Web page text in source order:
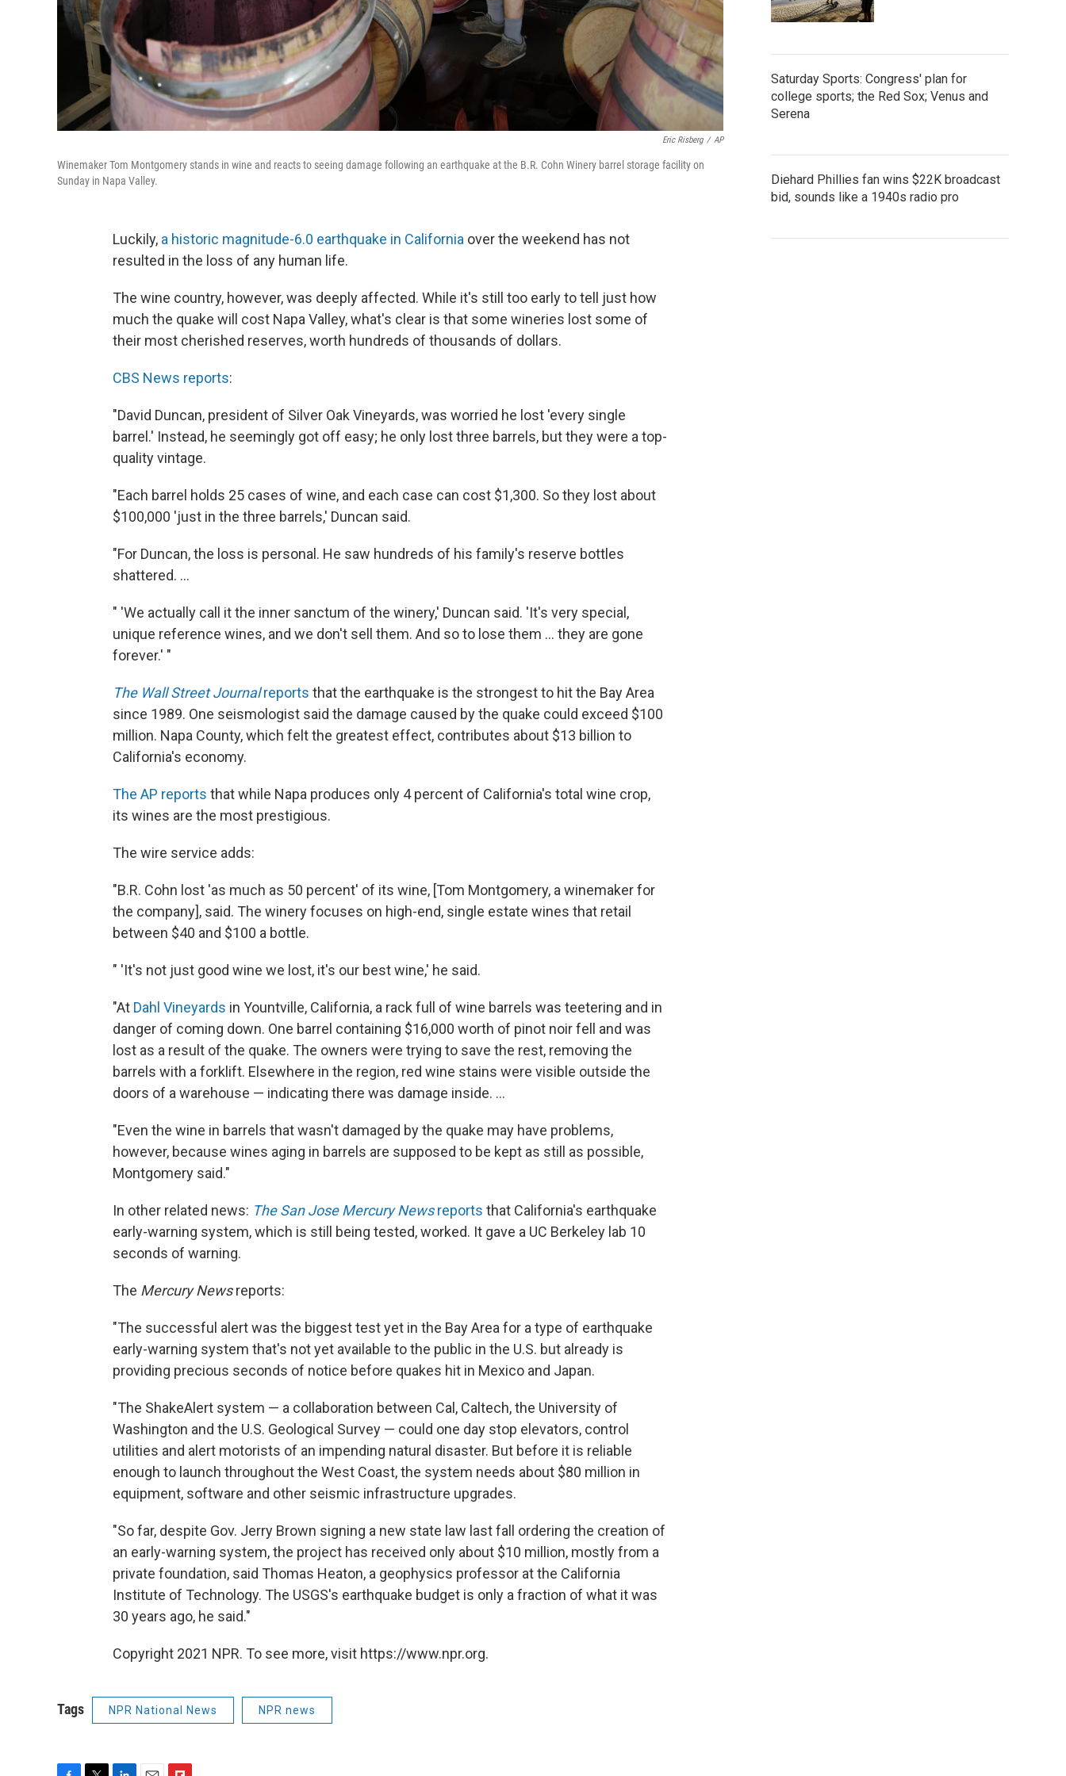
Eric Risberg / AP
Winemaker Tom Montgomery stands in wine and reacts to seeing damage following an earthquake at the B.R. Cohn Winery barrel storage facility on
Sunday in Napa Valley.
Luckily, a historic magnitude-6.0 earthquake in California over the weekend has not
resulted in the loss of any human life.
The wine country, however, was deeply affected. While it's still too early to tell just how
much the quake will cost Napa Valley, what's clear is that some wineries lost some of
their most cherished reserves, worth hundreds of thousands of dollars.
CBS News reports:
"David Duncan, president of Silver Oak Vineyards, was worried he lost 'every single
barrel.' Instead, he seemingly got off easy; he only lost three barrels, but they were a top-
quality vintage.
"Each barrel holds 25 cases of wine, and each case can cost $1,300. So they lost about
$100,000 'just in the three barrels,' Duncan said.
"For Duncan, the loss is personal. He saw hundreds of his family's reserve bottles
shattered. ...
" 'We actually call it the inner sanctum of the winery,' Duncan said. 'It's very special,
unique reference wines, and we don't sell them. And so to lose them ... they are gone
forever.' "
The Wall Street Journalreports that the earthquake is the strongest to hit the Bay Area
since 1989. One seismologist said the damage caused by the quake could exceed $100
million. Napa County, which felt the greatest effect, contributes about $13 billion to
California's economy.
The AP reports that while Napa produces only 4 percent of California's total wine crop,
its wines are the most prestigious.
The wire service adds:
"B.R. Cohn lost 'as much as 50 percent' of its wine, [Tom Montgomery, a winemaker for
the company], said. The winery focuses on high-end, single estate wines that retail
between $40 and $100 a bottle.
" 'It's not just good wine we lost, it's our best wine,' he said.
"At Dahl Vineyards in Yountville, California, a rack full of wine barrels was teetering and in
danger of coming down. One barrel containing $16,000 worth of pinot noir fell and was
lost as a result of the quake. The owners were trying to save the rest, removing the
barrels with a forklift. Elsewhere in the region, red wine stains were visible outside the
doors of a warehouse — indicating there was damage inside. ...
"Even the wine in barrels that wasn't damaged by the quake may have problems,
however, because wines aging in barrels are supposed to be kept as still as possible,
Montgomery said."
In other related news: The San Jose Mercury Newsreports that California's earthquake
early-warning system, which is still being tested, worked. It gave a UC Berkeley lab 10
seconds of warning.
The Mercury Newsreports:
"The successful alert was the biggest test yet in the Bay Area for a type of earthquake
early-warning system that's not yet available to the public in the U.S. but already is
providing precious seconds of notice before quakes hit in Mexico and Japan.
"The ShakeAlert system — a collaboration between Cal, Caltech, the University of
Washington and the U.S. Geological Survey — could one day stop elevators, control
utilities and alert motorists of an impending natural disaster. But before it is reliable
enough to launch throughout the West Coast, the system needs about $80 million in
equipment, software and other seismic infrastructure upgrades.
"So far, despite Gov. Jerry Brown signing a new state law last fall ordering the creation of
an early-warning system, the project has received only about $10 million, mostly from a
private foundation, said Thomas Heaton, a geophysics professor at the California
Institute of Technology. The USGS's earthquake budget is only a fraction of what it was
30 years ago, he said."
Copyright 2021 NPR. To see more, visit https://www.npr.org.
Tags NPR National News NPR news
Saturday Sports: Congress' plan for
college sports; the Red Sox; Venus and
Serena
Diehard Phillies fan wins $22K broadcast
bid, sounds like a 1940s radio pro